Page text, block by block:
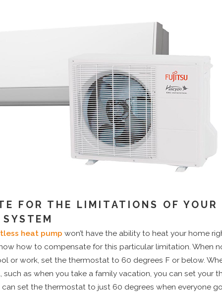
FOR THE LIMITATIONS OF YOUR
heat pump won’t have the ability to heat your home
how to compensate for this particular limitation. When
or work, set the thermostat to 60 degrees F or below.
such as when you take a family vacation, you can set your
can set the thermostat to just 60 degrees when everyone